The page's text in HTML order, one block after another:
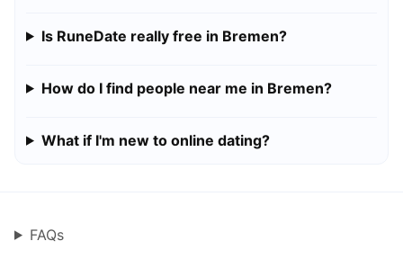
Is RuneDate really free in Bremen?
How do I find people near me in Bremen?
What if I'm new to online dating?
FAQs